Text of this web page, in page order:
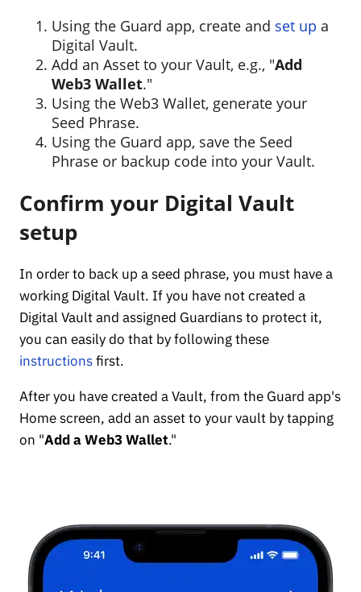
Using the Guard app, create and set up a
Digital Vault.
Add an Asset to your Vault, e.g., "Add
Web3 Wallet."
Using the Web3 Wallet, generate your
Seed Phrase.
Using the Guard app, save the Seed
Phrase or backup code into your Vault.
Confirm your Digital Vault
setup
In order to back up a seed phrase, you must have a
working Digital Vault. If you have not created a
Digital Vault and assigned Guardians to protect it,
you can easily do that by following these
instructionsfirst.
After you have created a Vault, from the Guard app's
Home screen, add an asset to your vault by tapping
on "Add a Web3 Wallet."